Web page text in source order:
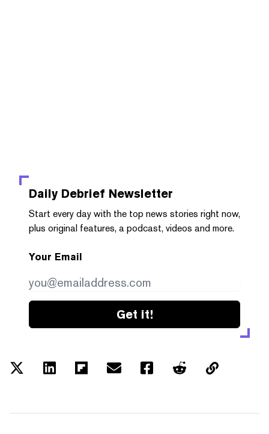
Daily Debrief Newsletter
Start every day with the top news stories right now,
plus original features, a podcast, videos and more.
Your Email
Get it!